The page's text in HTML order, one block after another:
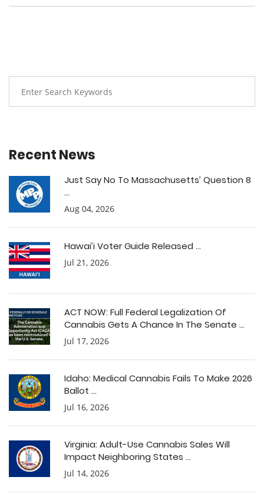
Recent News
Just Say No To Massachusetts’ Question 8
...
Aug 04, 2026
Hawai’i Voter Guide Released ...
Jul 21, 2026
ACT NOW: Full Federal Legalization Of
Cannabis Gets A Chance In The Senate ...
Jul 17, 2026
Idaho: Medical Cannabis Fails To Make 2026
Ballot ...
Jul 16, 2026
Virginia: Adult-Use Cannabis Sales Will
Impact Neighboring States ...
Jul 14, 2026